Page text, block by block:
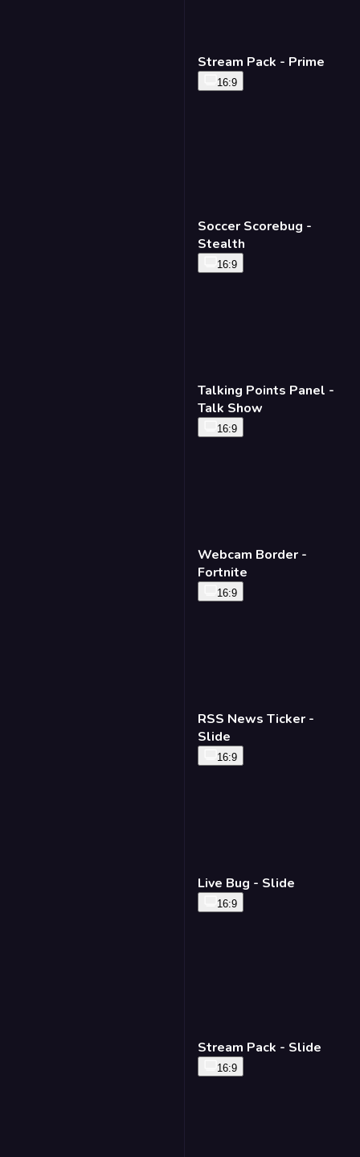
Stream Pack - Prime
16:9
Soccer Scorebug -
Stealth
16:9
Talking Points Panel -
Talk Show
16:9
Webcam Border -
Fortnite
16:9
RSS News Ticker -
Slide
16:9
Live Bug - Slide
16:9
Stream Pack - Slide
16:9